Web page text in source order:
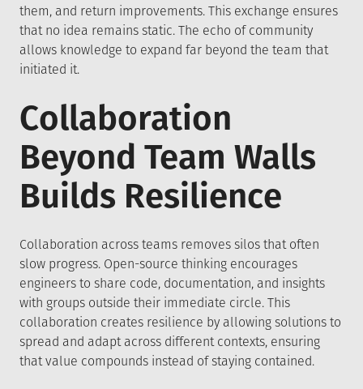
them, and return improvements. This exchange ensures
that no idea remains static. The echo of community
allows knowledge to expand far beyond the team that
initiated it.
Collaboration
Beyond Team Walls
Builds Resilience
Collaboration across teams removes silos that often
slow progress. Open-source thinking encourages
engineers to share code, documentation, and insights
with groups outside their immediate circle. This
collaboration creates resilience by allowing solutions to
spread and adapt across different contexts, ensuring
that value compounds instead of staying contained.